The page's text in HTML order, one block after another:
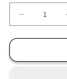
Decrease
quantity
for
State